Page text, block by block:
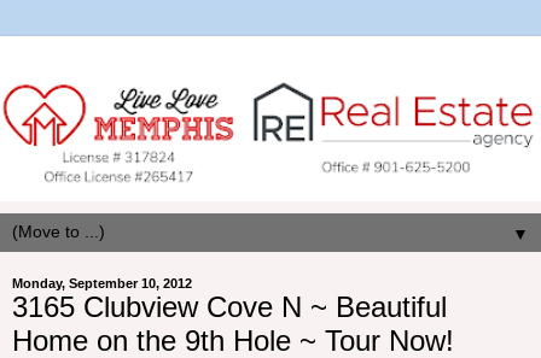
▼
Monday, September 10, 2012
3165 Clubview Cove N ~ Beautiful
Home on the 9th Hole ~ Tour Now!